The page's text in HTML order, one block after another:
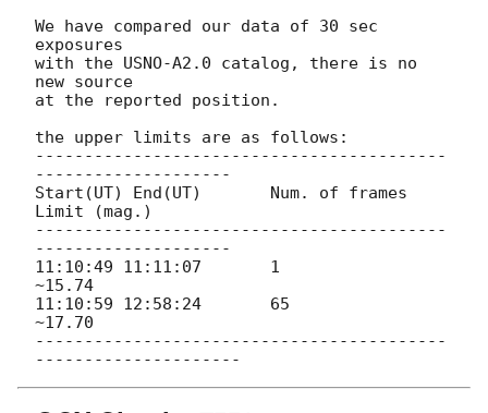
We have compared our data of 30 sec
exposures
with the USNO-A2.0 catalog, there is no
new source
at the reported position.
the upper limits are as follows:
------------------------------------------
--------------------
Start(UT) End(UT)	Num. of frames
Limit (mag.)
------------------------------------------
--------------------
11:10:49 11:11:07 	1
~15.74
11:10:59 12:58:24 	65
~17.70
------------------------------------------